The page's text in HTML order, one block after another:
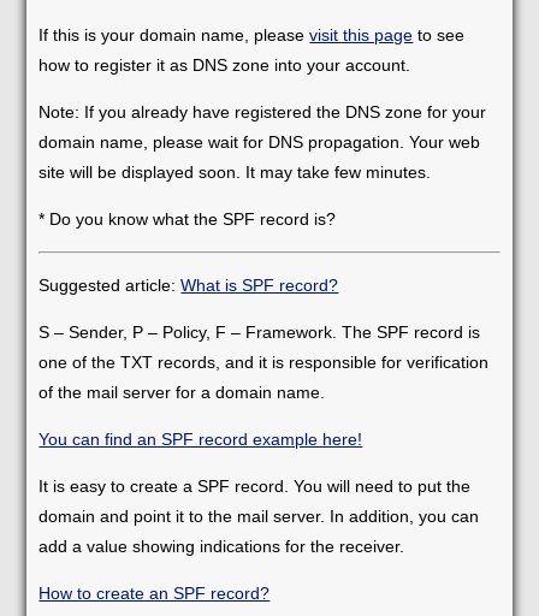
If this is your domain name, pleasevisit this page to see
how to register it as DNS zone into your account.
Note: If you already have registered the DNS zone for your
domain name, please wait for DNS propagation. Your web
site will be displayed soon. It may take few minutes.
* Do you know what the SPF record is?
Suggested article:What is SPF record?
S – Sender, P – Policy, F – Framework. The SPF record is
one of the TXT records, and it is responsible for verification
of the mail server for a domain name.
You can find an SPF record example here!
It is easy to create a SPF record. You will need to put the
domain and point it to the mail server. In addition, you can
add a value showing indications for the receiver.
How to create an SPF record?